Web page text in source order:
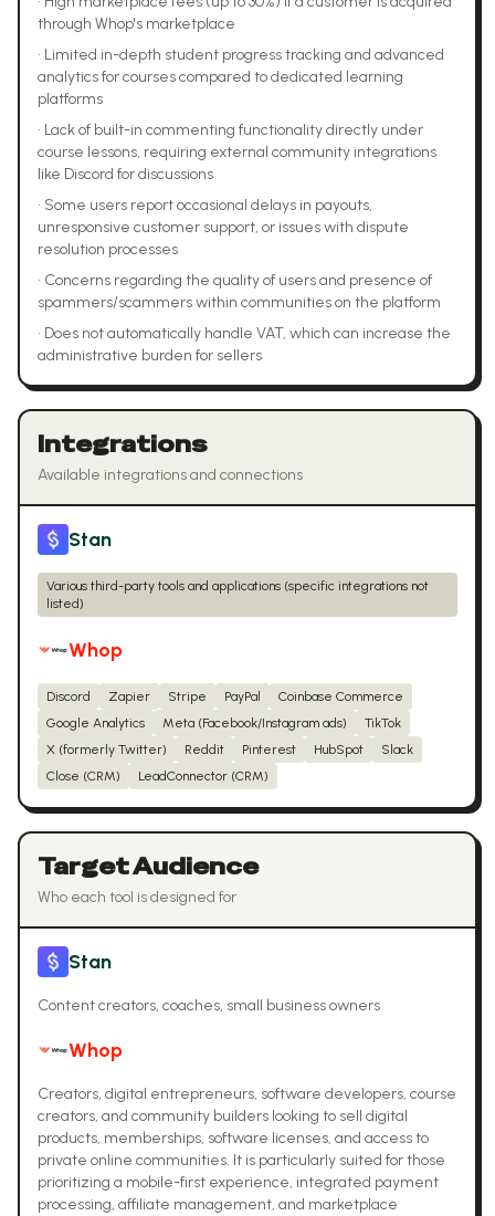
through Whop's marketplace
• Limited in-depth student progress tracking and advanced
analytics for courses compared to dedicated learning
platforms
• Lack of built-in commenting functionality directly under
course lessons, requiring external community integrations
like Discord for discussions
• Some users report occasional delays in payouts,
unresponsive customer support, or issues with dispute
resolution processes
• Concerns regarding the quality of users and presence of
spammers/scammers within communities on the platform
• Does not automatically handle VAT, which can increase the
administrative burden for sellers
Integrations
Available integrations and connections
Stan
Various third-party tools and applications (specific integrations not
listed)
Whop
Discord Zapier Stripe PayPal
Coinbase Commerce
Google Analytics
Meta (Facebook/Instagram ads)
TikTok
X (formerly Twitter)
Reddit Pinterest HubSpot
Slack
Close (CRM)
LeadConnector (CRM)
Target Audience
Who each tool is designed for
Stan
Content creators, coaches, small business owners
Whop
Creators, digital entrepreneurs, software developers, course
creators, and community builders looking to sell digital
products, memberships, software licenses, and access to
private online communities. It is particularly suited for those
prioritizing a mobile-first experience, integrated payment
processing, affiliate management, and marketplace